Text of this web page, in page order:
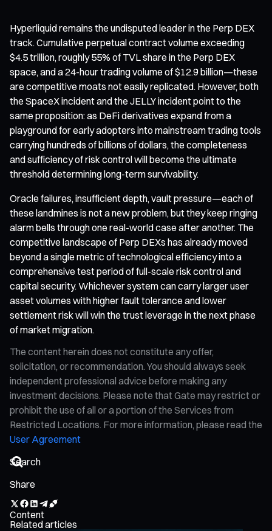
Hyperliquid remains the undisputed leader in the Perp DEX
track. Cumulative perpetual contract volume exceeding
$4.5 trillion, roughly 55% of TVL share in the Perp DEX
space, and a 24-hour trading volume of $12.9 billion—these
are competitive moats not easily replicated. However, both
the SpaceX incident and the JELLY incident point to the
same proposition: as DeFi derivatives expand from a
playground for early adopters into mainstream trading tools
carrying hundreds of billions of dollars, the completeness
and sufficiency of risk control will become the ultimate
threshold determining long-term survivability.
Oracle failures, insufficient depth, vault pressure—each of
these landmines is not a new problem, but they keep ringing
alarm bells through one real-world case after another. The
competitive landscape of Perp DEXs has already moved
beyond a single metric of technological efficiency into a
comprehensive test period of full-scale risk control and
capital security. Whichever system can carry larger user
asset volumes with higher fault tolerance and lower
settlement risk will win the trust leverage in the next phase
of market migration.
The content herein does not constitute any offer,
solicitation, or recommendation. You should always seek
independent professional advice before making any
investment decisions. Please note that Gate may restrict or
prohibit the use of all or a portion of the Services from
Restricted Locations. For more information, please read the
User Agreement
Share
Content
Related articles